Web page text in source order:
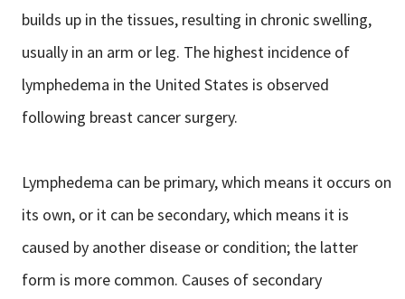
builds up in the tissues, resulting in chronic swelling,
usually in an arm or leg. The highest incidence of
lymphedema in the United States is observed
following breast cancer surgery.
Lymphedema can be primary, which means it occurs on
its own, or it can be secondary, which means it is
caused by another disease or condition; the latter
form is more common. Causes of secondary